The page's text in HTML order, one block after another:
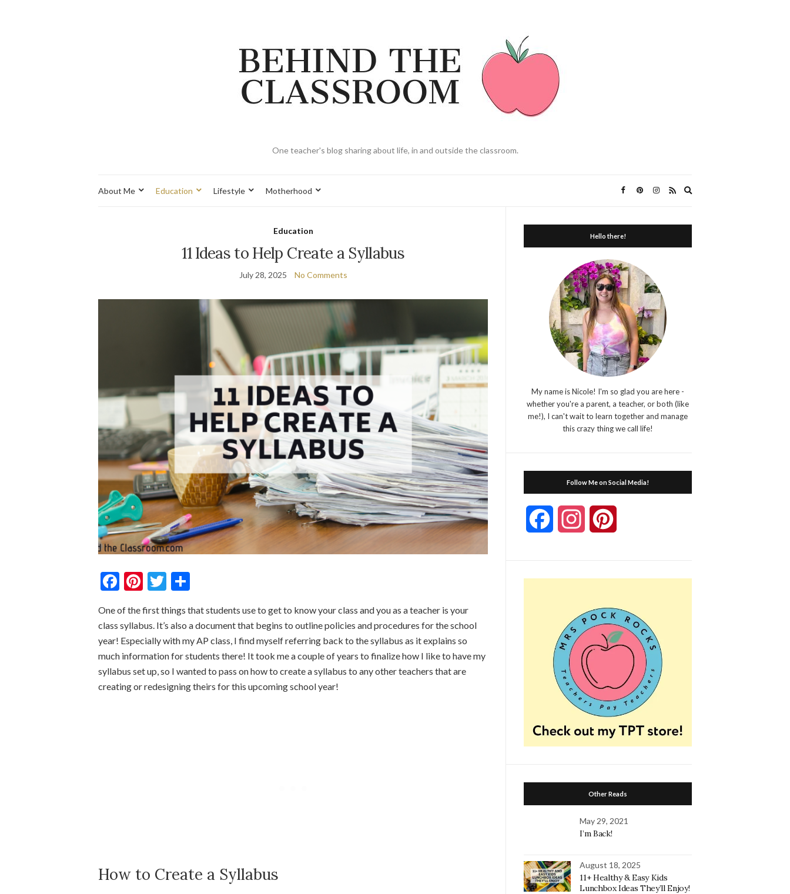
One teacher's blog sharing about life, in and outside the classroom.
About Me Education Lifestyle Motherhood
Education
11 Ideas to Help Create a Syllabus
July 28, 2025 No Comments
Facebook
Pinterest
Twitter
One of the first things that students use to get to know your class and you as a teacher is your
class syllabus. It’s also a document that begins to outline policies and procedures for the school
year! Especially with my AP class, I find myself referring back to the syllabus as it explains so
much information for students there! It took me a couple of years to finalize how I like to have my
syllabus set up, so I wanted to pass on how to create a syllabus to any other teachers that are
creating or redesigning theirs for this upcoming school year!
How to Create a Syllabus
Hello there!
My name is Nicole! I'm so glad you are here -
whether you're a parent, a teacher, or both (like
me!), I can't wait to learn together and manage
this crazy thing we call life!
Follow Me on Social Media!
FacebookInstagram
Other Reads
May 29, 2021
I’m Back!
August 18, 2025
11+ Healthy & Easy Kids
Lunchbox Ideas They’ll Enjoy!